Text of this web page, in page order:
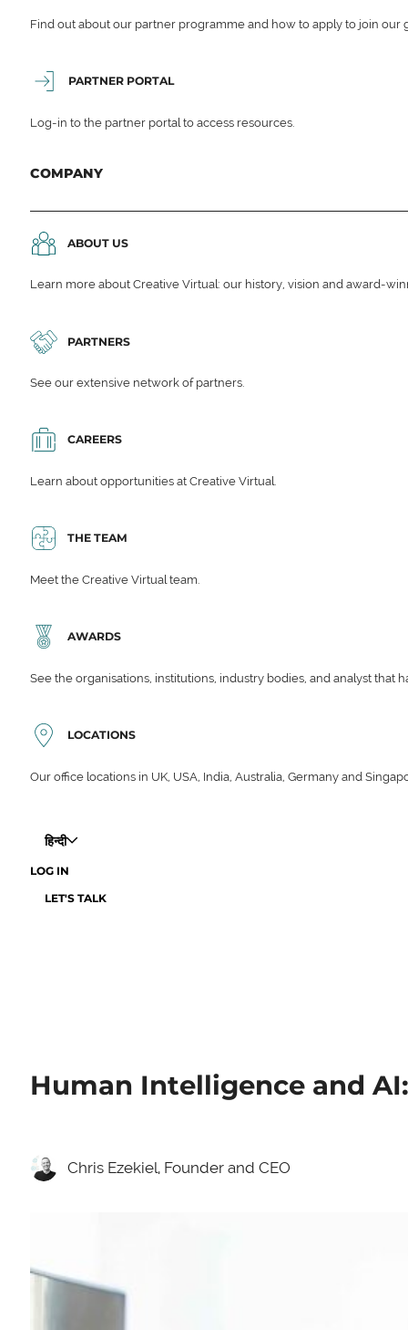
Find out about our partner programme and how to apply to join
PARTNER PORTAL
Log-in to the partner portal to access resources.
COMPANY
ABOUT US
Learn more about Creative Virtual: our history, vision and award-
PARTNERS
See our extensive network of partners.
CAREERS
Learn about opportunities at Creative Virtual.
THE TEAM
Meet the Creative Virtual team.
AWARDS
See the organisations, institutions, industry bodies, and analyst that
LOCATIONS
Our office locations in UK, USA, India, Australia, Germany and
हिन्दी
LOG IN
LET'S TALK
Human Intelligence and
Chris Ezekiel, Founder and CEO